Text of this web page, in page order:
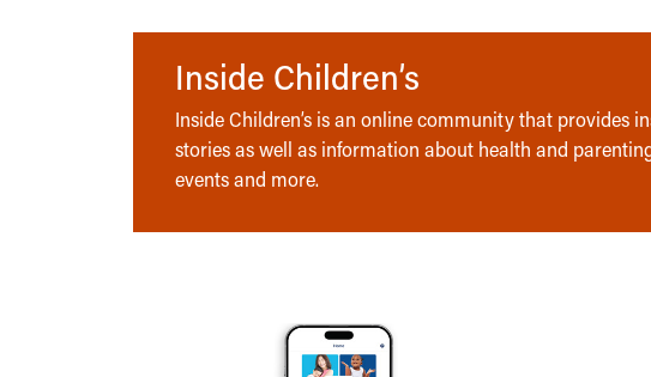
Inside Children’s
Inside Children’s is an online community that provides
stories as well as information about health and
events and more.